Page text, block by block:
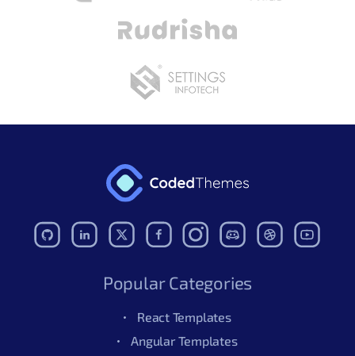
Popular Categories
React Templates
Angular Templates